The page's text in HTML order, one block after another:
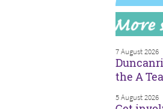
7 August 2026
the A
5 August 2026